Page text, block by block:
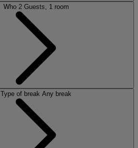
Who 2 Guests, 1 room
Type of break Any break